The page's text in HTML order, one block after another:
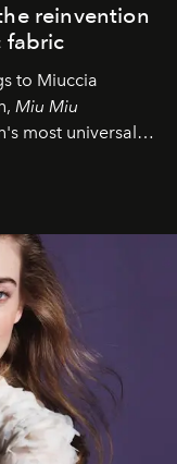
reinvention
fabric
to Miuccia
Miu Miu
most universal